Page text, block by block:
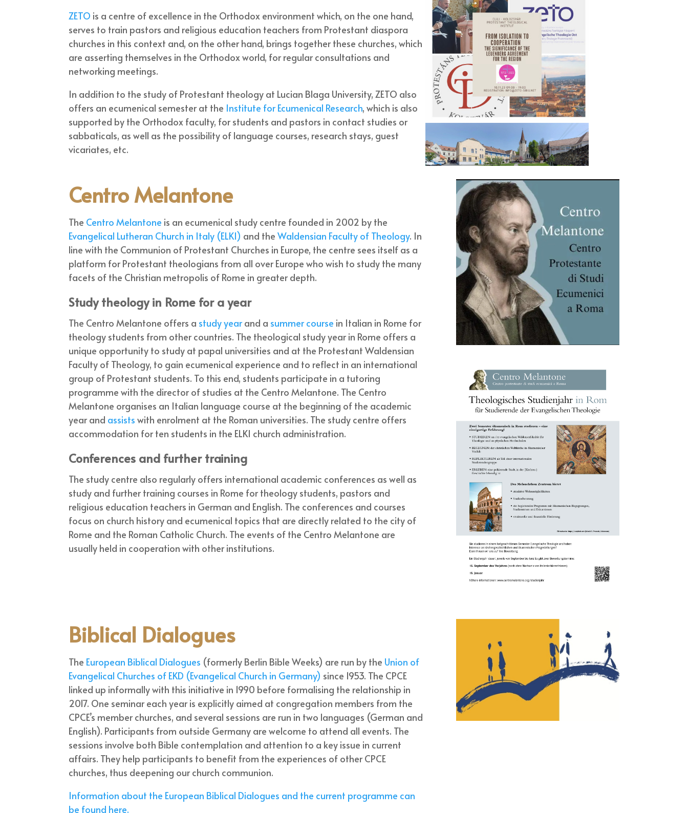
ZETO is a centre of excellence in the Orthodox environment which, on the one hand,
serves to train pastors and religious education teachers from Protestant diaspora
churches in this context and, on the other hand, brings together these churches, which
are asserting themselves in the Orthodox world, for regular consultations and
networking meetings.
In addition to the study of Protestant theology at Lucian Blaga University, ZETO also
offers an ecumenical semester at the Institute for Ecumenical Research, which is also
supported by the Orthodox faculty, for students and pastors in contact studies or
sabbaticals, as well as the possibility of language courses, research stays, guest
vicariates, etc.
Centro Melantone
The Centro Melantone is an ecumenical study centre founded in 2002 by the
Evangelical Lutheran Church in Italy (ELKI) and theWaldensian Faculty of Theology. In
line with the Communion of Protestant Churches in Europe, the centre sees itself as a
platform for Protestant theologians from all over Europe who wish to study the many
facets of the Christian metropolis of Rome in greater depth.
Study theology in Rome for a year
The Centro Melantone offers a study yearand a summer course in Italian in Rome for
theology students from other countries. The theological study year in Rome offers a
unique opportunity to study at papal universities and at the Protestant Waldensian
Faculty of Theology, to gain ecumenical experience and to reflect in an international
group of Protestant students. To this end, students participate in a tutoring
programme with the director of studies at the Centro Melantone. The Centro
Melantone organises an Italian language course at the beginning of the academic
year and assists with enrolment at the Roman universities. The study centre offers
accommodation for ten students in the ELKI church administration.
Conferences and further training
The study centre also regularly offers international academic conferences as well as
study and further training courses in Rome for theology students, pastors and
religious education teachers in German and English. The conferences and courses
focus on church history and ecumenical topics that are directly related to the city of
Rome and the Roman Catholic Church. The events of the Centro Melantone are
usually held in cooperation with other institutions.
Biblical Dialogues
The European Biblical Dialogues (formerly Berlin Bible Weeks) are run by the Union of
Evangelical Churches of EKD (Evangelical Church in Germany) since 1953. The CPCE
linked up informally with this initiative in 1990 before formalising the relationship in
2017. One seminar each year is explicitly aimed at congregation members from the
CPCE’s member churches, and several sessions are run in two languages (German and
English). Participants from outside Germany are welcome to attend all events. The
sessions involve both Bible contemplation and attention to a key issue in current
affairs. They help participants to benefit from the experiences of other CPCE
churches, thus deepening our church communion.
Information about the European Biblical Dialogues and the current programme can
be found here.